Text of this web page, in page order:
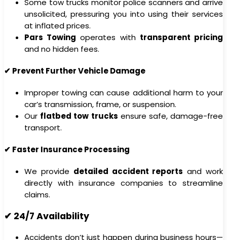
Some tow trucks monitor police scanners and arrive
unsolicited, pressuring you into using their services
at inflated prices.
Pars Towing operates with transparent pricing
and no hidden fees.
✔ Prevent Further Vehicle Damage
Improper towing can cause additional harm to your
car’s transmission, frame, or suspension.
Our flatbed tow trucks ensure safe, damage-free
transport.
✔ Faster Insurance Processing
We provide detailed accident reports and work
directly with insurance companies to streamline
claims.
✔ 24/7 Availability
Accidents don’t just happen during business hours—